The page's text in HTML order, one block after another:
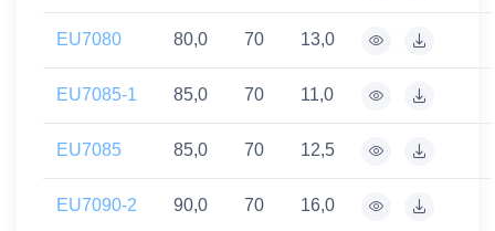
EU7080 80,0 70 13,0
EU7085-1 85,0 70 11,0
EU7085 85,0 70 12,5
EU7090-2 90,0 70 16,0